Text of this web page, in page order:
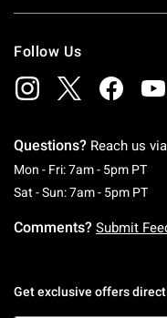
Follow Us
Questions? Reach us via
Mon - Fri: 7am - 5pm PT
Sat - Sun: 7am - 5pm PT
Comments? Submit
Get exclusive offers